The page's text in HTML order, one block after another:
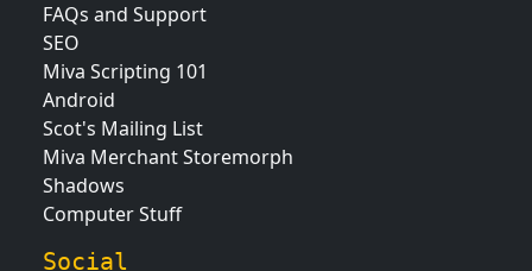
FAQs and Support
SEO
Miva Scripting 101
Android
Scot's Mailing List
Miva Merchant Storemorph
Shadows
Computer Stuff
Social